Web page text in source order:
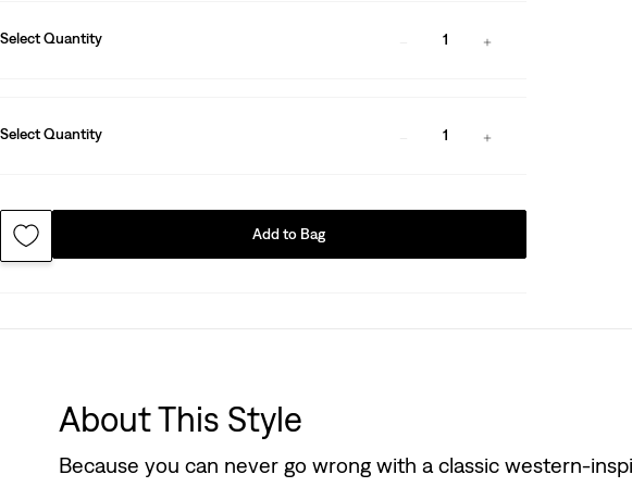
Select Quantity 1
Select Quantity 1
Add to Bag
About This Style
Because you can never go wrong with a classic western-